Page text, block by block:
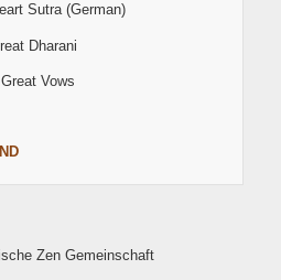
Sutra (German)
Dharani
Vows
Zen Gemeinschaft